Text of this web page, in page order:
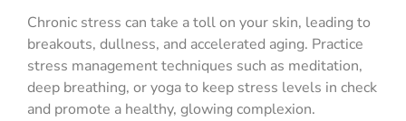
Chronic stress can take a toll on your skin, leading to
breakouts, dullness, and accelerated aging. Practice
stress management techniques such as meditation,
deep breathing, or yoga to keep stress levels in check
and promote a healthy, glowing complexion.